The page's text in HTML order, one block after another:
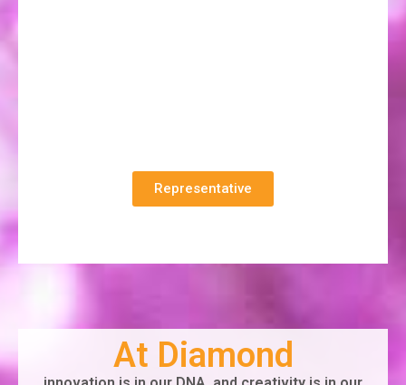
Representative
At Diamond